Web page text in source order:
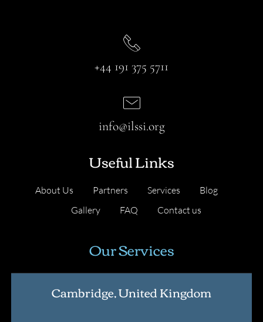
+44 191 375 5711
Useful Links
About Us Partners Services
Blog
Gallery
FAQ Contact us
info@ilssi.org
Our Services
Cambridge, United Kingdom